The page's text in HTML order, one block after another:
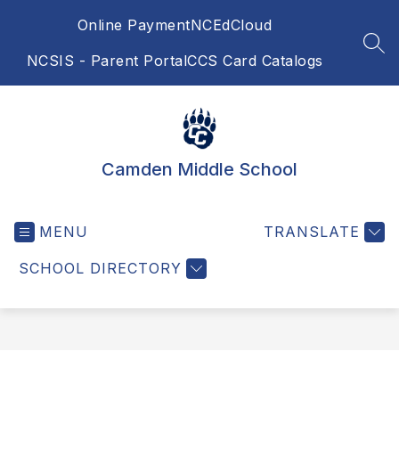
Online PaymentNCEdCloud
NCSIS - Parent PortalCCS Card Catalogs
Camden Middle School
MENU
SCHOOL DIRECTORY
TRANSLATE